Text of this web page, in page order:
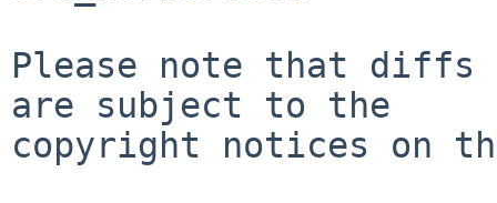
Please note that diffs
are subject to the
copyright notices on